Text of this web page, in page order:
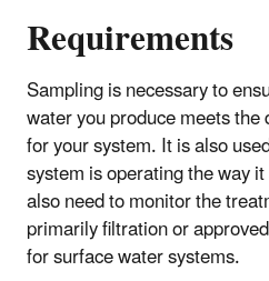
Requirements
Sampling is necessary to
water you produce meets
for your system. It is also
system is operating the way
also need to monitor the
primarily filtration or
for surface water systems.